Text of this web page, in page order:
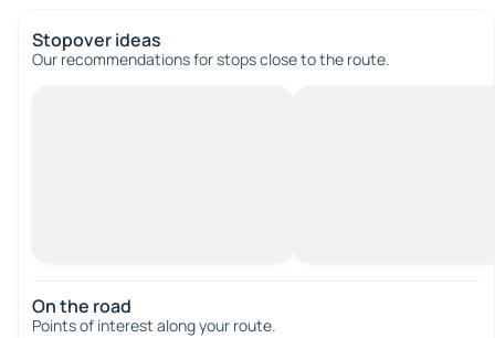
Stopover ideas
Our recommendations for stops close to the route.
On the road
Points of interest along your route.